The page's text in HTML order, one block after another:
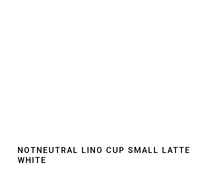
NOTNEUTRAL LINO CUP SMALL LATTE
WHITE